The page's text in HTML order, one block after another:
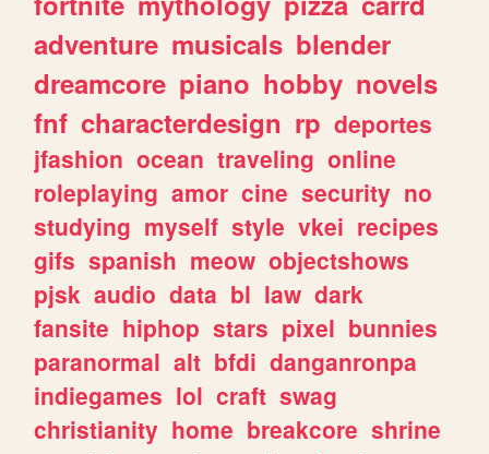
adventure musicals blender
dreamcore piano hobby novels
fnf characterdesign rp deportes
jfashion ocean traveling online
roleplaying amor cine security no
studying myself style vkei recipes
gifs spanish meow objectshows
pjsk audio data bl law dark
fansite hiphop stars pixel bunnies
paranormal alt bfdi danganronpa
indiegames lol craft swag
christianity home breakcore shrine